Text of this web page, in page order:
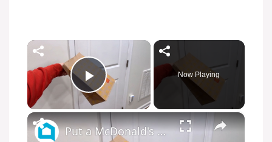
×
Play Video
Now Playing
×
Put a McDonald's bag on your door (this is GENIUS!)